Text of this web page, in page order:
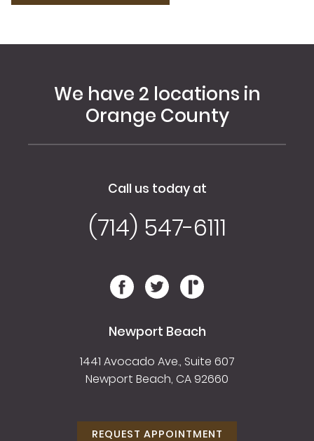
We have 2 locations in
Orange County
Call us today at
(714) 547-6111
Newport Beach
1441 Avocado Ave., Suite 607
Newport Beach, CA 92660
REQUEST APPOINTMENT